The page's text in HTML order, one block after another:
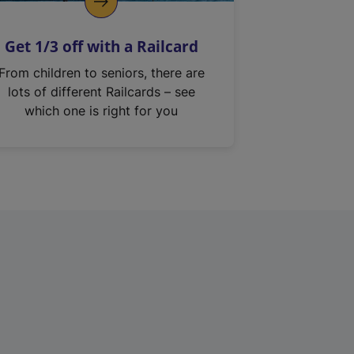
Get 1/3 off with a Railcard
From children to seniors, there are
lots of different Railcards – see
which one is right for you